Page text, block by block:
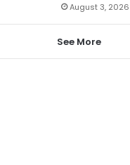
August 3, 2026
See More